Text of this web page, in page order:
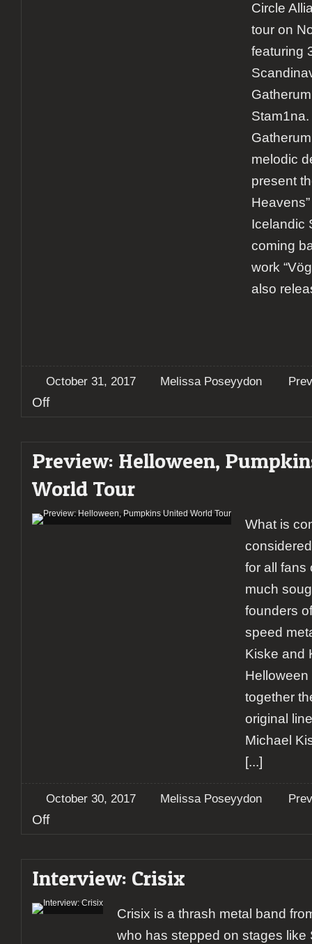
Circle
tour on
featuring
melodic
present
Icelandic
coming
work
also
October 31, 2017 Melissa Poseyydon
Offon
Skálmöld
+
Stam1na
Preview: Helloween,
World Tour
What is
for all fans
much
founders
speed
Kiske and
Helloween
together
original
Michael
[...]
October 30, 2017 Melissa Poseyydon
Offon
United
World
Tour
Interview: Crisix
Crisix is a thrash metal band
who has stepped on stages like